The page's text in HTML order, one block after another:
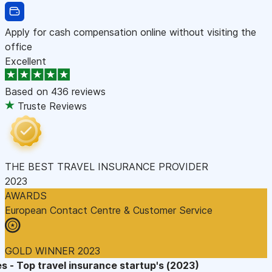
Apply for cash compensation online without visiting the
office
Excellent
Based on 436 reviews
Truste Reviews
THE BEST TRAVEL INSURANCE PROVIDER
2023
AWARDS
European Contact Centre & Customer Service
GOLD WINNER 2023
- Top travel insurance startup's (2023)